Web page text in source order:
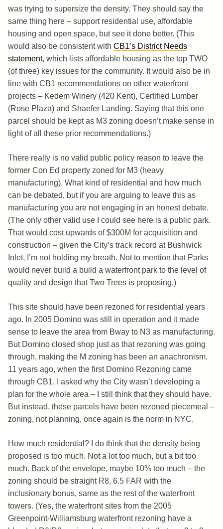
was trying to supersize the density. They should say the
same thing here – support residential use, affordable
housing and open space, but see it done better. (This
would also be consistent with CB1’s District Needs
statement, which lists affordable housing as the top TWO
(of three) key issues for the community. It would also be in
line with CB1 recommendations on other waterfront
projects – Kedem Winery (420 Kent), Certified Lumber
(Rose Plaza) and Shaefer Landing. Saying that this one
parcel should be kept as M3 zoning doesn’t make sense in
light of all these prior recommendations.)
There really is no valid public policy reason to leave the
former Con Ed property zoned for M3 (heavy
manufacturing). What kind of residential and how much
can be debated, but if you are arguing to leave this as
manufacturing you are not engaging in an honest debate.
(The only other valid use I could see here is a public park.
That would cost upwards of $300M for acquisition and
construction – given the City’s track record at Bushwick
Inlet, I’m not holding my breath. Not to mention that Parks
would never build a build a waterfront park to the level of
quality and design that Two Trees is proposing.)
This site should have been rezoned for residential years
ago. In 2005 Domino was still in operation and it made
sense to leave the area from Bway to N3 as manufacturing.
But Domino closed shop just as that rezoning was going
through, making the M zoning has been an anachronism.
11 years ago, when the first Domino Rezoning came
through CB1, I asked why the City wasn’t developing a
plan for the whole area – I still think that they should have.
But instead, these parcels have been rezoned piecemeal –
zoning, not planning, once again is the norm in NYC.
How much residential? I do think that the density being
proposed is too much. Not a lot too much, but a bit too
much. Back of the envelope, maybe 10% too much – the
zoning should be straight R8, 6.5 FAR with the
inclusionary bonus, same as the rest of the waterfront
towers. (Yes, the waterfront sites from the 2005
Greenpoint-Williamsburg waterfront rezoning have a